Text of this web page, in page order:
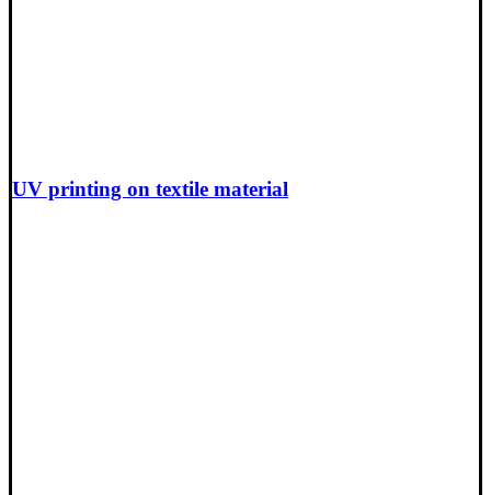
UV printing on textile material